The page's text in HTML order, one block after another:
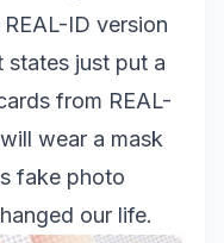
ID version
just put a
from REAL-
wear a mask
fake photo
our life.